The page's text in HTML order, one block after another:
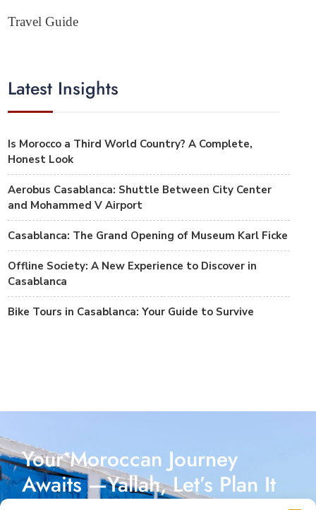
Travel Guide
Latest Insights
Is Morocco a Third World Country? A Complete,
Honest Look
Aerobus Casablanca: Shuttle Between City Center
and Mohammed V Airport
Casablanca: The Grand Opening of Museum Karl Ficke
Offline Society: A New Experience to Discover in
Casablanca
Bike Tours in Casablanca: Your Guide to Survive
Your Moroccan Journey
Awaits —Yallah, Let’s Plan It